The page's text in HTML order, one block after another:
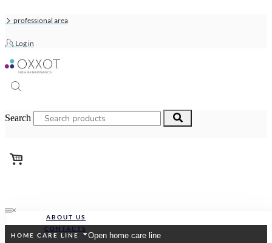
to professional area
Log in
Search
ABOUT US
CONTACTS
Search
HOME CARE LINE Open home care line